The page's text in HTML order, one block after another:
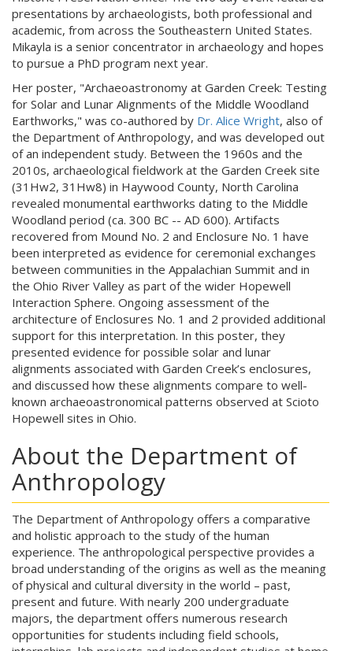
presentations by archaeologists, both professional and
academic, from across the Southeastern United States.
Mikayla is a senior concentrator in archaeology and hopes
to pursue a PhD program next year.
Her poster, "Archaeoastronomy at Garden Creek: Testing
for Solar and Lunar Alignments of the Middle Woodland
Earthworks," was co-authored by Dr. Alice Wright, also of
the Department of Anthropology, and was developed out
of an independent study. Between the 1960s and the
2010s, archaeological fieldwork at the Garden Creek site
(31Hw2, 31Hw8) in Haywood County, North Carolina
revealed monumental earthworks dating to the Middle
Woodland period (ca. 300 BC -- AD 600). Artifacts
recovered from Mound No. 2 and Enclosure No. 1 have
been interpreted as evidence for ceremonial exchanges
between communities in the Appalachian Summit and in
the Ohio River Valley as part of the wider Hopewell
Interaction Sphere. Ongoing assessment of the
architecture of Enclosures No. 1 and 2 provided additional
support for this interpretation. In this poster, they
presented evidence for possible solar and lunar
alignments associated with Garden Creek’s enclosures,
and discussed how these alignments compare to well-
known archaeoastronomical patterns observed at Scioto
Hopewell sites in Ohio.
About the Department of
Anthropology
The Department of Anthropology offers a comparative
and holistic approach to the study of the human
experience. The anthropological perspective provides a
broad understanding of the origins as well as the meaning
of physical and cultural diversity in the world – past,
present and future. With nearly 200 undergraduate
majors, the department offers numerous research
opportunities for students including field schools,